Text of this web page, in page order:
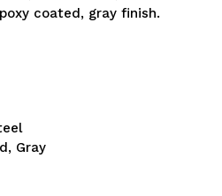
coated, gray finish.
Gray